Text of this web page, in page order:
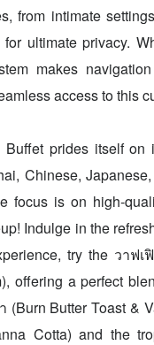
from intimate
ultimate privacy.
makes
access to this
Buffet prides itself
Chinese,
focus is on high-
Indulge in the
try the วาฟ
offering a perfect
Butter Toast &
Cotta) and the